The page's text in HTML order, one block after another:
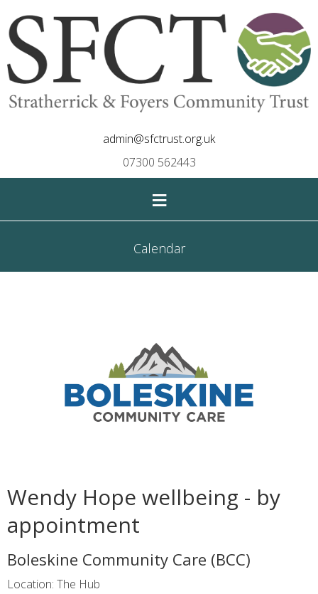
admin@sfctrust.org.uk
07300 562443
≡
Calendar
Wendy Hope wellbeing - by
appointment
Boleskine Community Care (BCC)
Location: The Hub